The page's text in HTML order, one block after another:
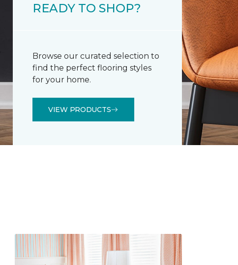
READY TO SHOP?
Browse our curated selection to
find the perfect flooring styles
for your home.
VIEW PRODUCTS